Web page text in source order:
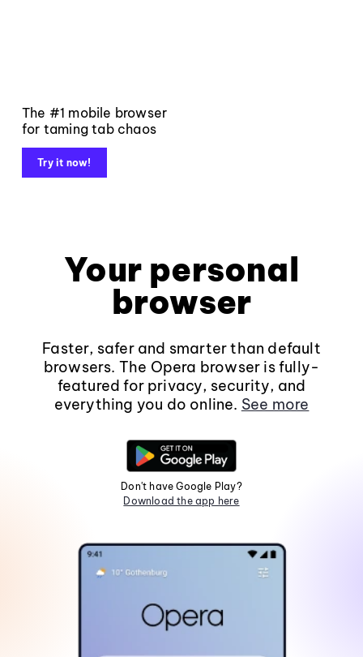
The #1 mobile browser
for taming tab chaos
Try it now!
Your personal
browser
Faster, safer and smarter than default
browsers. The Opera browser is fully-
featured for privacy, security, and
everything you do online. See more
Don't have Google Play?
Download the app here